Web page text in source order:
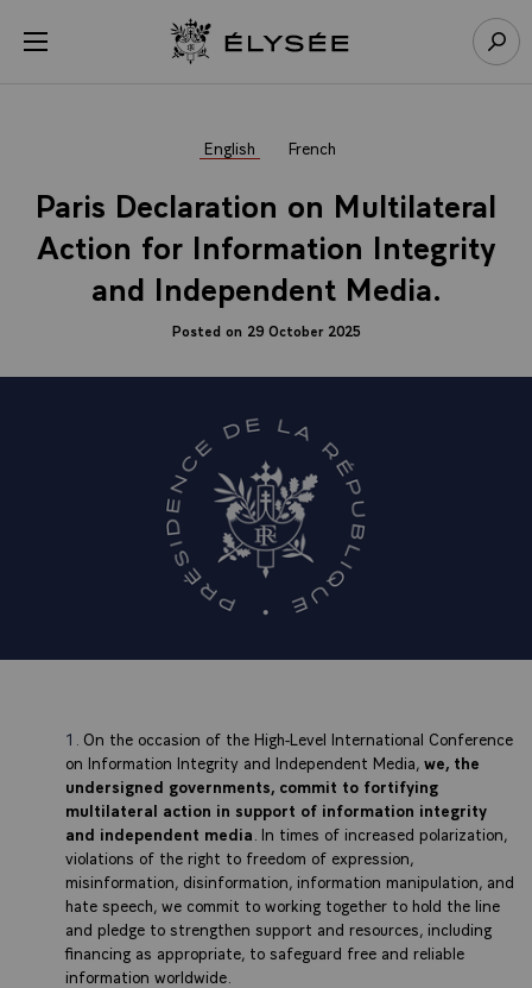
Open menu Go to homepage
English French
Paris Declaration on Multilateral
Action for Information Integrity
and Independent Media.
Posted on 29 October 2025
On the occasion of the High-Level International Conference
on Information Integrity and Independent Media, we, the
undersigned governments, commit to fortifying
multilateral action in support of information integrity
and independent media . In times of increased polarization,
violations of the right to freedom of expression,
misinformation, disinformation, information manipulation, and
hate speech, we commit to working together to hold the line
and pledge to strengthen support and resources, including
financing as appropriate, to safeguard free and reliable
information worldwide.
Cookies management panel